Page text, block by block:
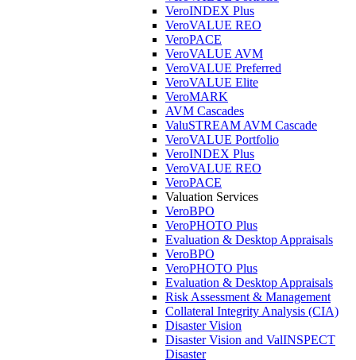
VeroINDEX Plus
VeroVALUE REO
VeroPACE
VeroVALUE AVM
VeroVALUE Preferred
VeroVALUE Elite
VeroMARK
AVM Cascades
ValuSTREAM AVM Cascade
VeroVALUE Portfolio
VeroINDEX Plus
VeroVALUE REO
VeroPACE
Valuation Services
VeroBPO
VeroPHOTO Plus
Evaluation & Desktop Appraisals
VeroBPO
VeroPHOTO Plus
Evaluation & Desktop Appraisals
Risk Assessment & Management
Collateral Integrity Analysis (CIA)
Disaster Vision
Disaster Vision and ValINSPECT
Disaster